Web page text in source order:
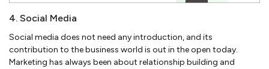
4. Social Media
Social media does not need any introduction, and its
contribution to the business world is out in the open today.
Marketing has always been about relationship building and